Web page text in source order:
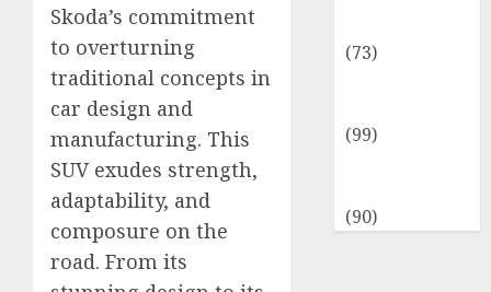
Skoda’s commitment
to overturning
traditional concepts in
car design and
manufacturing. This
SUV exudes strength,
adaptability, and
composure on the
road. From its
(73)
(99)
(90)